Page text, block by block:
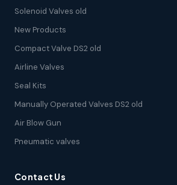
Solenoid Valves old
New Products
Compact Valve DS2 old
Airline Valves
Seal Kits
Manually Operated Valves DS2 old
Air Blow Gun
Pneumatic valves
Contact Us